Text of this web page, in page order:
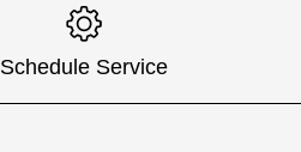
Schedule Service